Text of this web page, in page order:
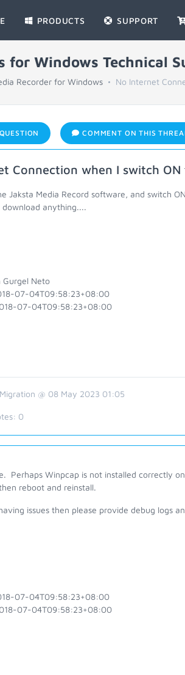
PRODUCTS SUPPORT
Windows Technical
Recorder for Windows No Internet
COMMENT ON THIS
Connection when I switch
Jaksta Media Record software, and switch
download anything....
Neto
07-04T09:58:23+08:00
07-04T09:58:23+08:00
@ 08 May 2023 01:05
0
Perhaps Winpcap is not installed correctly
reboot and reinstall.
issues then please provide debug logs
07-04T09:58:23+08:00
07-04T09:58:23+08:00